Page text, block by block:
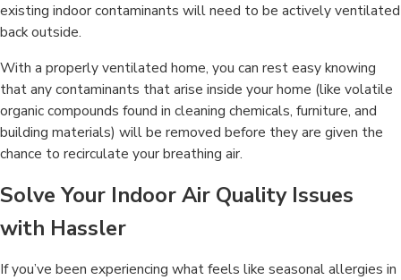
existing indoor contaminants will need to be actively ventilated
back outside.
With a properly ventilated home, you can rest easy knowing
that any contaminants that arise inside your home (like volatile
organic compounds found in cleaning chemicals, furniture, and
building materials) will be removed before they are given the
chance to recirculate your breathing air.
Solve Your Indoor Air Quality Issues
with Hassler
If you’ve been experiencing what feels like seasonal allergies in